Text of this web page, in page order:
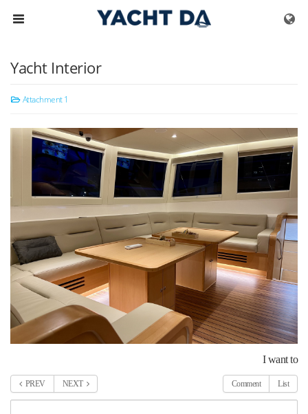
Skip to menu
Yacht Interior
Attachment 1
I want to
PREV NEXT Comment List